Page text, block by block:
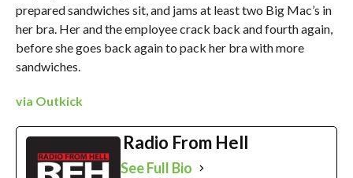
prepared sandwiches sit, and jams at least two Big Mac’s in
her bra. Her and the employee crack back and fourth again,
before she goes back again to pack her bra with more
sandwiches.
via Outkick
Radio From Hell
See Full Bio